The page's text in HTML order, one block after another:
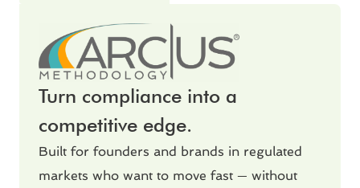
Turn compliance into a
competitive edge.
Built for founders and brands in regulated
markets who want to move fast — without